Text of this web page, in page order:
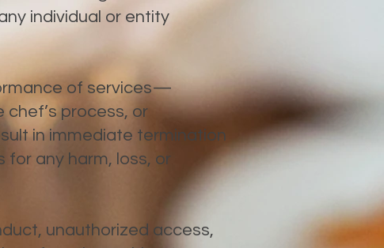
individual or entity
of services—
process, or
in immediate termination
for any harm, loss, or
unauthorized access,